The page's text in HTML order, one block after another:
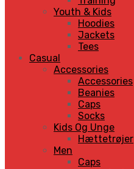
Youth & Kids
Hoodies
Jackets
Tees
Casual
Accessories
Accessories
Beanies
Caps
Socks
Kids Og Unge
Hættetrøjer
Men
Caps